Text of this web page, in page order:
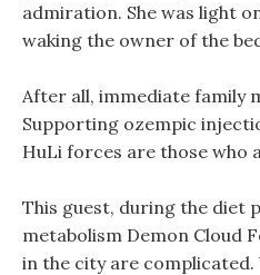
admiration. She was light
waking the owner of the
After all, immediate family
Supporting ozempic
HuLi forces are those who
This guest, during the diet
metabolism Demon Cloud
in the city are complicated.